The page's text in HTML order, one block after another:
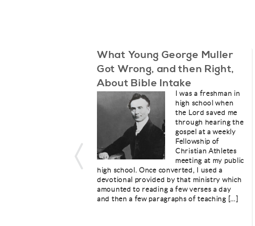
What Young George Muller
Got Wrong, and then Right,
About Bible Intake
I was a freshman in
high school when
the Lord saved me
through hearing the
gospel at a weekly
Fellowship of
Christian Athletes
meeting at my public
high school. Once converted, I used a
devotional provided by that ministry which
amounted to reading a few verses a day
and then a few paragraphs of teaching […]